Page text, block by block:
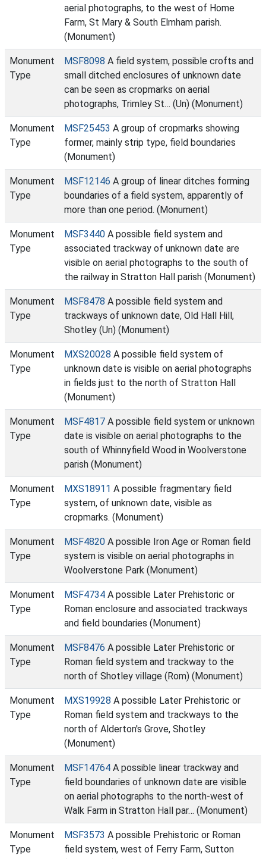
aerial photographs, to the west of Home
Farm, St Mary & South Elmham parish.
(Monument)
Monument
Type
MSF8098 A field system, possible crofts and
small ditched enclosures of unknown date
can be seen as cropmarks on aerial
photographs, Trimley St… (Un) (Monument)
Monument
Type
MSF25453 A group of cropmarks showing
former, mainly strip type, field boundaries
(Monument)
Monument
Type
MSF12146 A group of linear ditches forming
boundaries of a field system, apparently of
more than one period. (Monument)
Monument
Type
MSF3440 A possible field system and
associated trackway of unknown date are
visible on aerial photographs to the south of
the railway in Stratton Hall parish (Monument)
Monument
Type
MSF8478 A possible field system and
trackways of unknown date, Old Hall Hill,
Shotley (Un) (Monument)
Monument
Type
MXS20028 A possible field system of
unknown date is visible on aerial photographs
in fields just to the north of Stratton Hall
(Monument)
Monument
Type
MSF4817 A possible field system or unknown
date is visible on aerial photographs to the
south of Whinnyfield Wood in Woolverstone
parish (Monument)
Monument
Type
MXS18911 A possible fragmentary field
system, of unknown date, visible as
cropmarks. (Monument)
Monument
Type
MSF4820 A possible Iron Age or Roman field
system is visible on aerial photographs in
Woolverstone Park (Monument)
Monument
Type
MSF4734 A possible Later Prehistoric or
Roman enclosure and associated trackways
and field boundaries (Monument)
Monument
Type
MSF8476 A possible Later Prehistoric or
Roman field system and trackway to the
north of Shotley village (Rom) (Monument)
Monument
Type
MXS19928 A possible Later Prehistoric or
Roman field system and trackways to the
north of Alderton's Grove, Shotley
(Monument)
Monument
Type
MSF14764 A possible linear trackway and
field boundaries of unknown date are visible
on aerial photographs to the north-west of
Walk Farm in Stratton Hall par… (Monument)
Monument
Type
MSF3573 A possible Prehistoric or Roman
field system, west of Ferry Farm, Sutton